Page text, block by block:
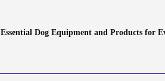
Essential Dog Equipment and Products for